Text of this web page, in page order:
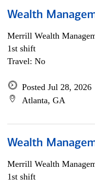
Wealth
Merrill Wealth
1st shift
Travel: No
Posted Jul 28, 2026
Atlanta, GA
Wealth
Merrill Wealth
1st shift